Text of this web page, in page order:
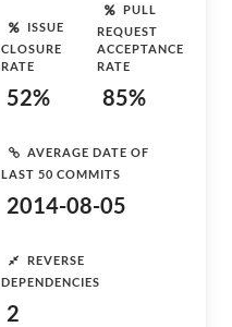
ISSUE
CLOSURE
RATE
52%
PULL
REQUEST
ACCEPTANCE
RATE
85%
AVERAGE DATE OF
LAST 50 COMMITS
2014-08-05
REVERSE
DEPENDENCIES
2